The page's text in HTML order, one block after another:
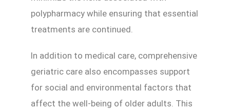
polypharmacy while ensuring that essential
treatments are continued.
In addition to medical care, comprehensive
geriatric care also encompasses support
for social and environmental factors that
affect the well-being of older adults. This